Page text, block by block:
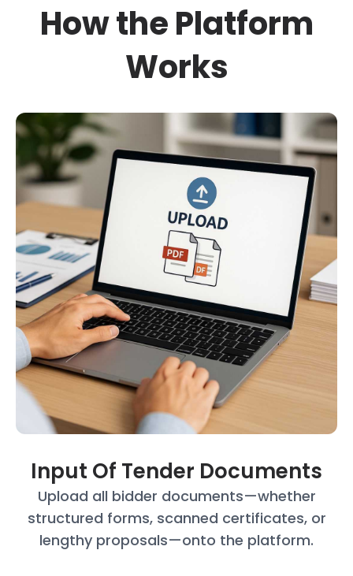
How the Platform
Works
Input Of Tender Documents
Upload all bidder documents—whether
structured forms, scanned certificates, or
lengthy proposals—onto the platform.